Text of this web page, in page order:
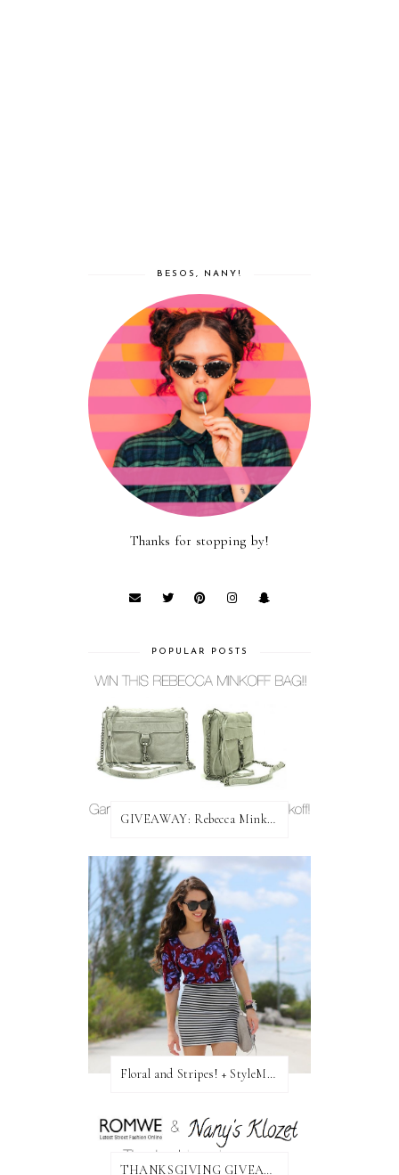
BESOS, NANY!
Thanks for stopping by!
POPULAR POSTS
GIVEAWAY: Rebecca Minkoff Bag!
Floral and Stripes! + StyleMint GIVEAWAY!
THANKSGIVING GIVEAWAY!